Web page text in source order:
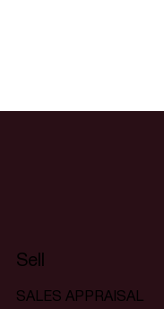
Sell
SALES APPRAISAL